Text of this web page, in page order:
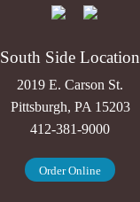
South Side Location
2019 E. Carson St.
Pittsburgh, PA 15203
412-381-9000
Order Online